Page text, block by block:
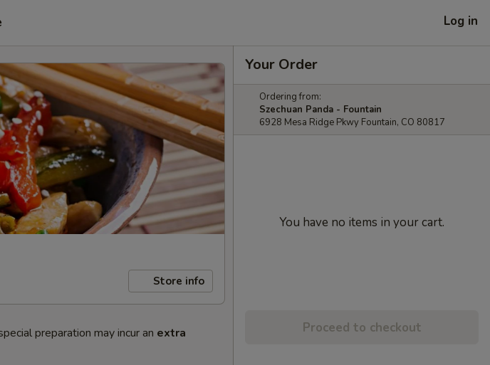
Log in
Store info
preparation may incur an extra
Your Order
Ordering from:
Szechuan Panda - Fountain
6928 Mesa Ridge Pkwy Fountain, CO 80817
You have no items in your cart.
Proceed to checkout